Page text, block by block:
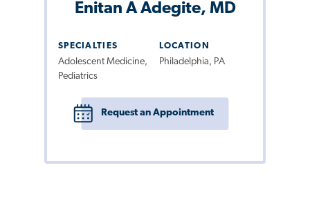
Enitan A Adegite, MD
SPECIALTIES
Adolescent Medicine,
Pediatrics
LOCATION
Philadelphia, PA
Request an Appointment